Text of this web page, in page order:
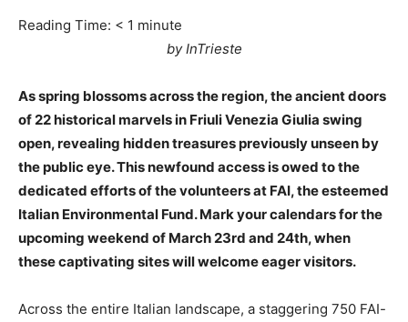
Reading Time: < 1 minute
by InTrieste
As spring blossoms across the region, the ancient doors
of 22 historical marvels in Friuli Venezia Giulia swing
open, revealing hidden treasures previously unseen by
the public eye. This newfound access is owed to the
dedicated efforts of the volunteers at FAI, the esteemed
Italian Environmental Fund. Mark your calendars for the
upcoming weekend of March 23rd and 24th, when
these captivating sites will welcome eager visitors.
Across the entire Italian landscape, a staggering 750 FAI-